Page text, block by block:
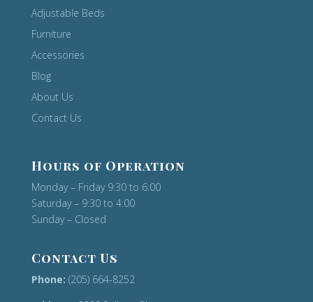
Adjustable Beds
Furniture
Accessories
Blog
About Us
Contact Us
Hours of Operation
Monday – Friday 9:30 to 6:00
Saturday – 9:30 to 4:00
Sunday – Closed
Contact Us
Phone: (205) 664-8252